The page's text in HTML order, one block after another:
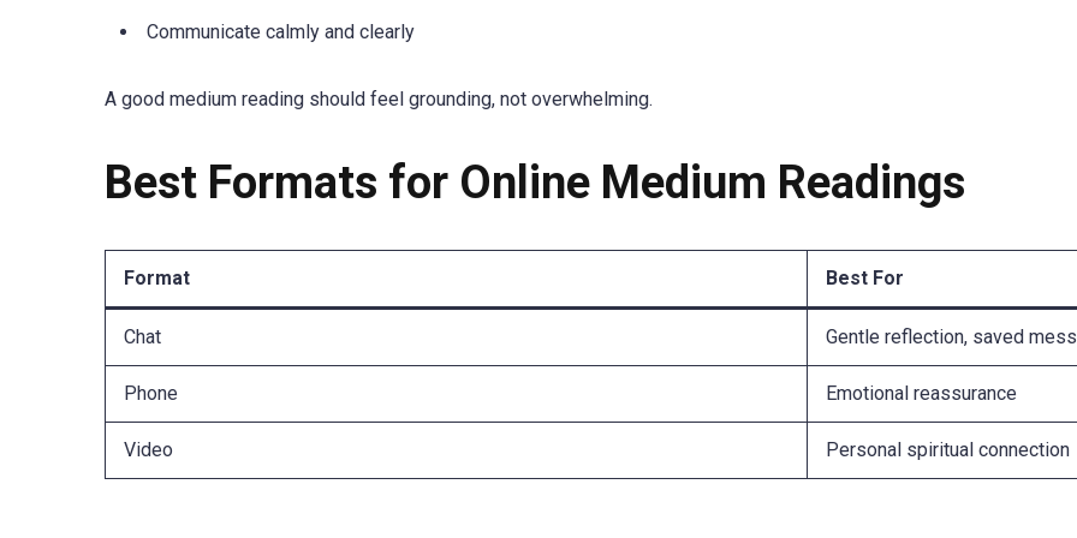
Communicate calmly and clearly
A good medium reading should feel grounding, not overwhelming.
Best Formats for Online Medium Readings
Format Best For
Chat Gentle reflection, saved
Phone Emotional reassurance
Video Personal spiritual connection